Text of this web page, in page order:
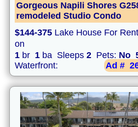
Gorgeous Napili Shores
remodeled Studio Condo
$144-375 Lake House For
on
1 br 1 ba Sleeps 2 Pets: No
Waterfront:
Ad #